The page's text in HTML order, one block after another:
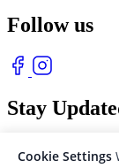
Follow us
Stay
Cookie Settings